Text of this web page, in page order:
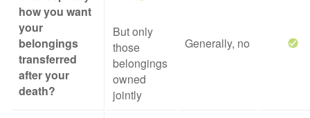
how you want
your
belongings
transferred
after your
death?
But only
those
belongings
owned
jointly
Generally, no